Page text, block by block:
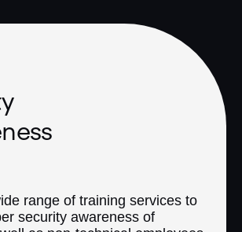
range of training services to
security awareness of